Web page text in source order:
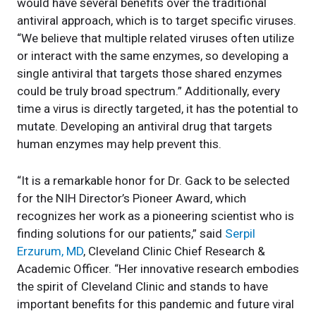
antiviral approach, which is to target specific viruses.
“We believe that multiple related viruses often utilize
or interact with the same enzymes, so developing a
single antiviral that targets those shared enzymes
could be truly broad spectrum.” Additionally, every
time a virus is directly targeted, it has the potential to
mutate. Developing an antiviral drug that targets
human enzymes may help prevent this.
“It is a remarkable honor for Dr. Gack to be selected
for the NIH Director’s Pioneer Award, which
recognizes her work as a pioneering scientist who is
finding solutions for our patients,” said Serpil
Erzurum, MD, Cleveland Clinic Chief Research &
Academic Officer. “Her innovative research embodies
the spirit of Cleveland Clinic and stands to have
important benefits for this pandemic and future viral